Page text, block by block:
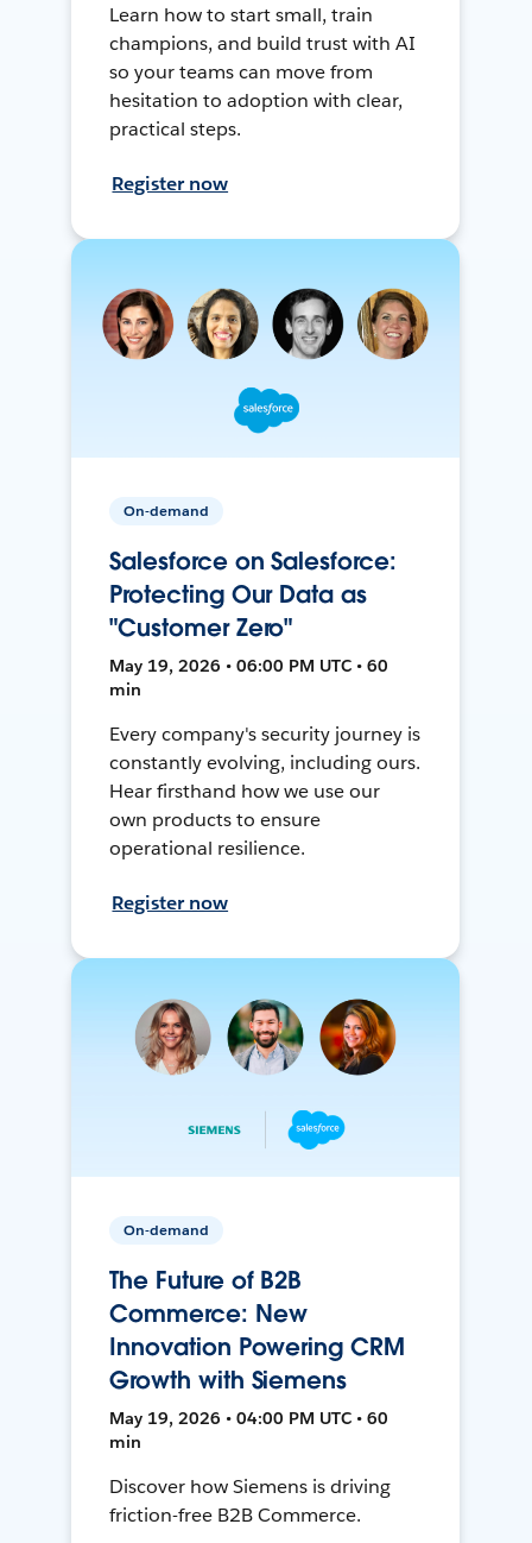
Learn how to start small, train
champions, and build trust with AI
so your teams can move from
hesitation to adoption with clear,
practical steps.
Register now
On-demand
Salesforce on Salesforce:
Protecting Our Data as
"Customer Zero"
May 19, 2026 • 06:00 PM UTC • 60
min
Every company's security journey is
constantly evolving, including ours.
Hear firsthand how we use our
own products to ensure
operational resilience.
Register now
On-demand
The Future of B2B
Commerce: New
Innovation Powering CRM
Growth with Siemens
May 19, 2026 • 04:00 PM UTC • 60
min
Discover how Siemens is driving
friction-free B2B Commerce.